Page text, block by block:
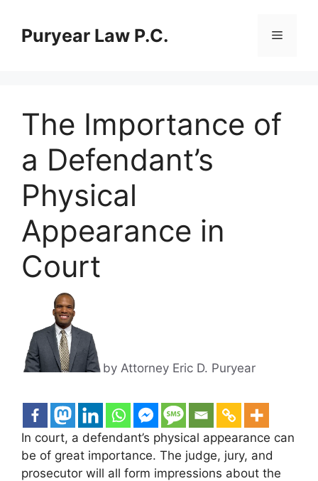
contentPuryear Law P.C. Menu
The Importance of
a Defendant’s
Physical
Appearance in
Court
by Attorney Eric D. Puryear
In court, a defendant’s physical appearance can
be of great importance. The judge, jury, and
prosecutor will all form impressions about the